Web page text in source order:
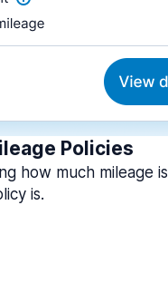
Policies
how much mileage
is.